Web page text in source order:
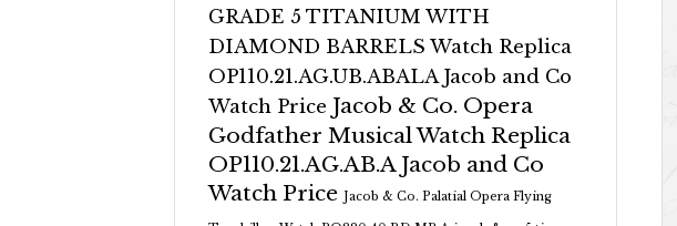
GRADE 5 TITANIUM WITH
DIAMOND BARRELS Watch Replica
OP110.21.AG.UB.ABALA Jacob and Co
Watch Price Jacob & Co. Opera
Godfather Musical Watch Replica
OP110.21.AG.AB.A Jacob and Co
Watch Price Jacob & Co. Palatial Opera Flying